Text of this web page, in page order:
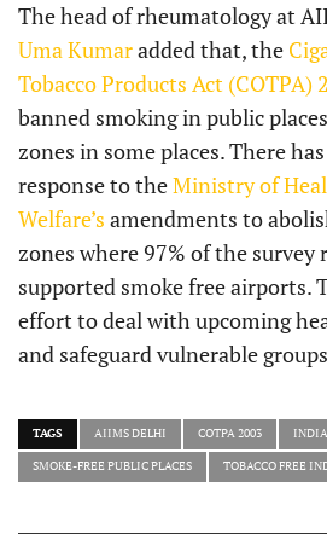
The head of rheumatology at
Uma Kumaradded that, the
Tobacco Products Act (COTPA)
banned smoking in public
zones in some places. There
response to theMinistry of
Welfare’s amendments to
zones where 97% of the survey
supported smoke free airports.
effort to deal with upcoming
and safeguard vulnerable
TAGS AIIMS DELHI COTPA 2003 INDIA
SMOKE-FREE PUBLIC PLACES TOBACCO FREE